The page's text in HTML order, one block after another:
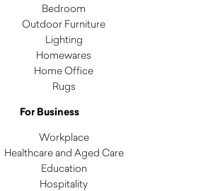
Bedroom
Outdoor Furniture
Lighting
Homewares
Home Office
Rugs
For Business
Workplace
Healthcare and Aged Care
Education
Hospitality